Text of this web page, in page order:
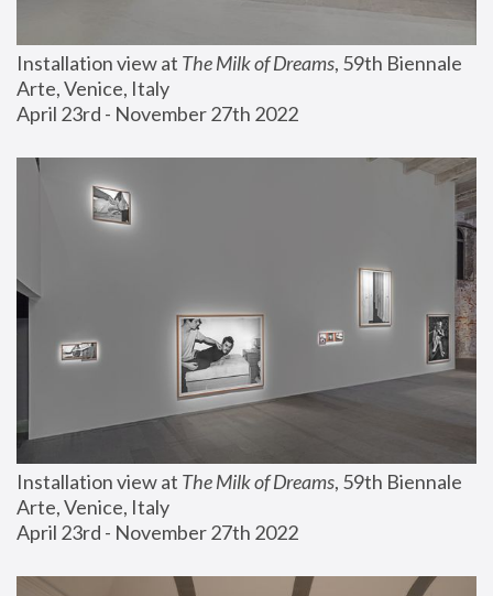
Installation view at The Milk of Dreams, 59th Biennale
Arte, Venice, Italy
April 23rd - November 27th 2022
Installation view at The Milk of Dreams, 59th Biennale
Arte, Venice, Italy
April 23rd - November 27th 2022